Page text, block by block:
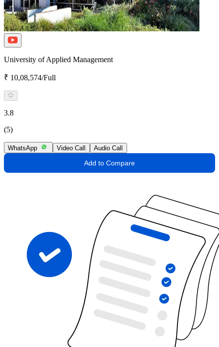
University of Applied Management
₹ 10,08,574/Full
3.8
(5)
WhatsApp Video Call Audio Call
Add to Compare